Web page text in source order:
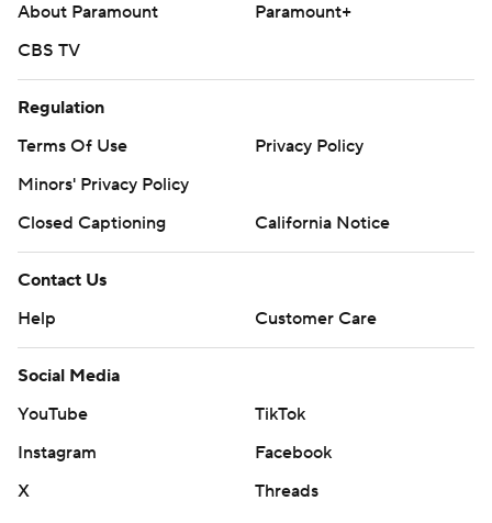
About Paramount
Paramount+
CBS TV
Regulation
Terms Of Use
Privacy Policy
Minors' Privacy Policy
Closed Captioning
California Notice
Contact Us
Help
Customer Care
Social Media
YouTube
TikTok
Instagram
Facebook
X
Threads